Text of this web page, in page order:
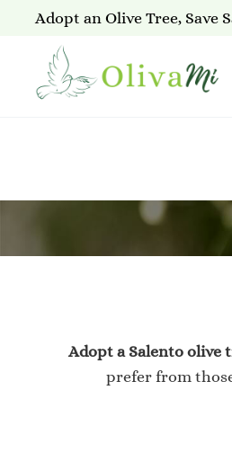
Adopt an Olive Tree, Save
Adopt a Salento olive
prefer from